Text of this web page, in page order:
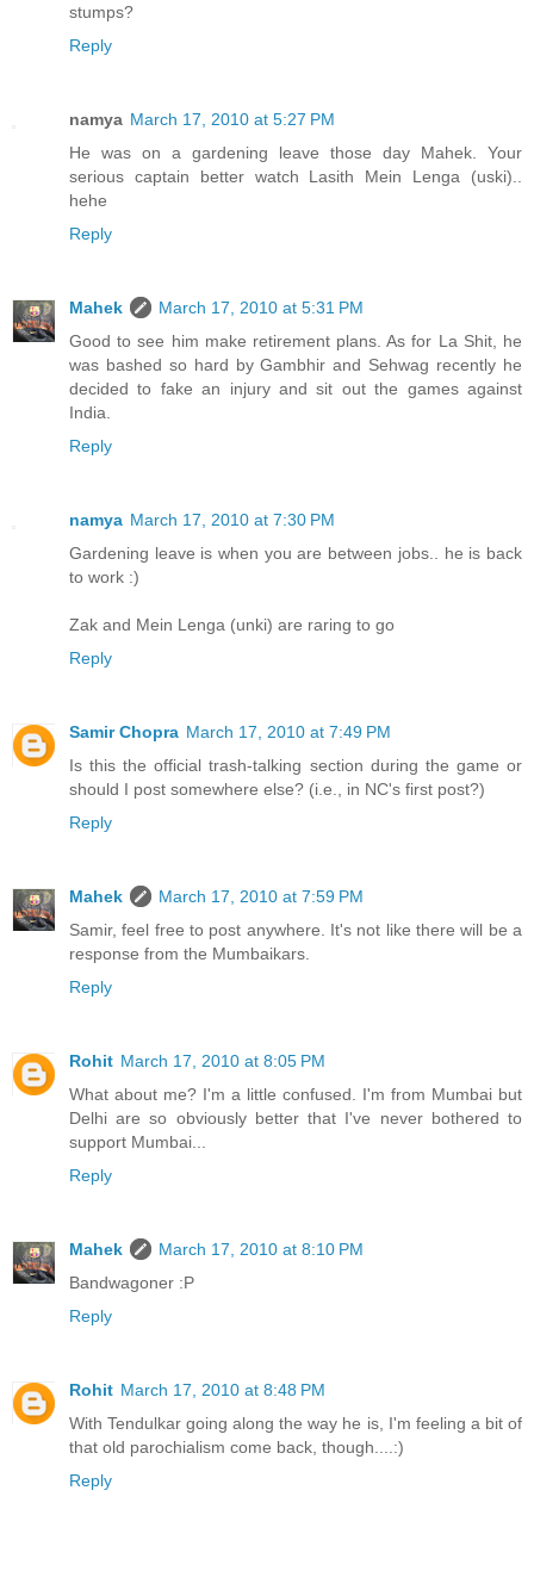
stumps?
Reply
namya March 17, 2010 at 5:27 PM
He was on a gardening leave those day Mahek. Your
serious captain better watch Lasith Mein Lenga (uski)..
hehe
Reply
Mahek
March 17, 2010 at 5:31 PM
Good to see him make retirement plans. As for La Shit, he
was bashed so hard by Gambhir and Sehwag recently he
decided to fake an injury and sit out the games against
India.
Reply
namya March 17, 2010 at 7:30 PM
Gardening leave is when you are between jobs.. he is back
to work :)
Zak and Mein Lenga (unki) are raring to go
Reply
Samir Chopra March 17, 2010 at 7:49 PM
Is this the official trash-talking section during the game or
should I post somewhere else? (i.e., in NC's first post?)
Reply
Mahek
March 17, 2010 at 7:59 PM
Samir, feel free to post anywhere. It's not like there will be a
response from the Mumbaikars.
Reply
Rohit March 17, 2010 at 8:05 PM
What about me? I'm a little confused. I'm from Mumbai but
Delhi are so obviously better that I've never bothered to
support Mumbai...
Reply
Mahek
March 17, 2010 at 8:10 PM
Bandwagoner :P
Reply
Rohit March 17, 2010 at 8:48 PM
With Tendulkar going along the way he is, I'm feeling a bit of
that old parochialism come back, though....:)
Reply